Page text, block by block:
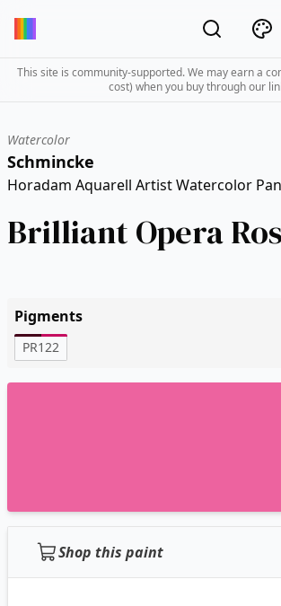
This site is community-supported. We may earn a
cost) when you buy through our
Watercolor
Schmincke
Horadam Aquarell Artist Watercolor Pan
Brilliant Opera
Pigments
PR122
Shop this paint